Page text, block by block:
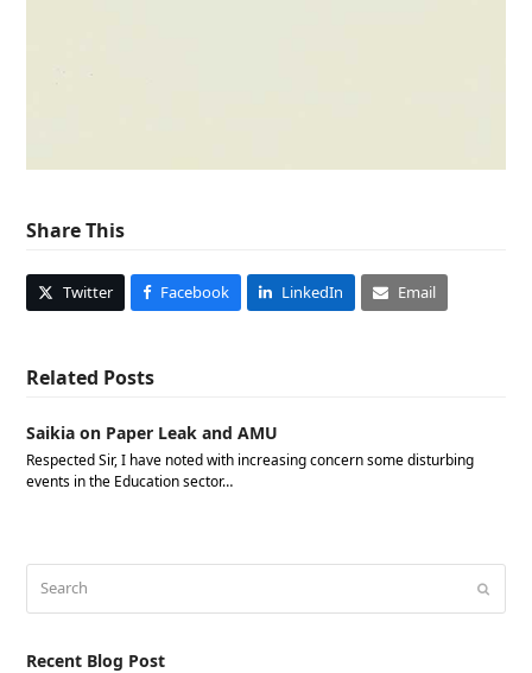
Share This
Twitter Facebook LinkedIn Email
Related Posts
Saikia on Paper Leak and AMU
Respected Sir, I have noted with increasing concern some disturbing
events in the Education sector…
Recent Blog Post